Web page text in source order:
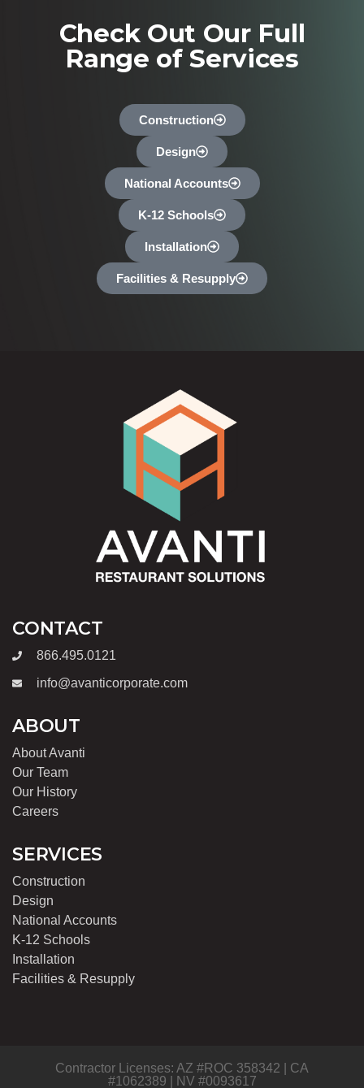
Check Out Our Full
Range of Services
Construction
Design
National Accounts
K-12 Schools
Installation
Facilities & Resupply
CONTACT
866.495.0121
info@avanticorporate.com
ABOUT
About Avanti
Our Team
Our History
Careers
SERVICES
Construction
Design
National Accounts
K-12 Schools
Installation
Facilities & Resupply
Contractor Licenses: AZ #ROC 358342 | CA
#1062389 | NV #0093617